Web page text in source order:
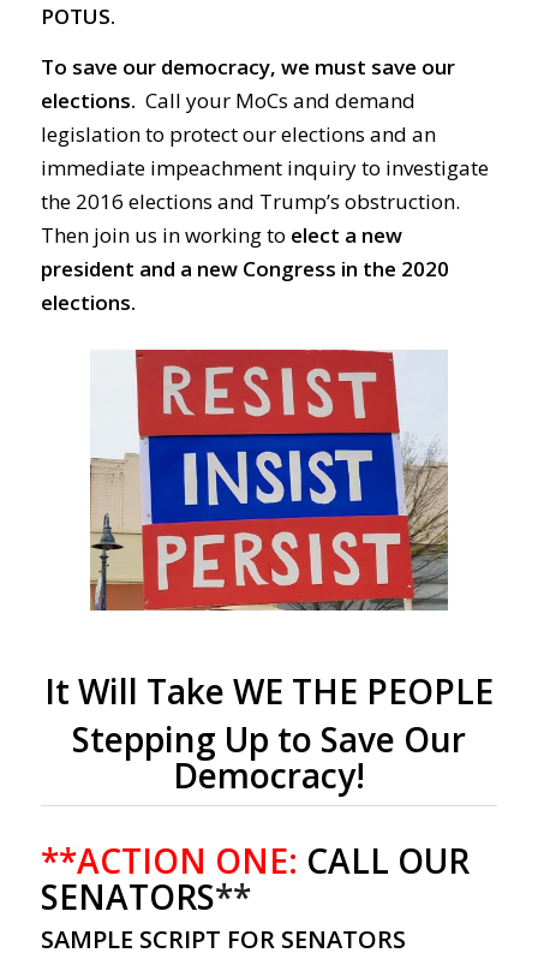
POTUS.
To save our democracy, we must save our
elections. Call your MoCs and demand
legislation to protect our elections and an
immediate impeachment inquiry to investigate
the 2016 elections and Trump’s obstruction.
Then join us in working to elect a new
president and a new Congress in the 2020
elections.
It Will Take WE THE PEOPLE
Stepping Up to Save Our
Democracy!
**ACTION ONE: CALL OUR
SENATORS**
SAMPLE SCRIPT FOR SENATORS